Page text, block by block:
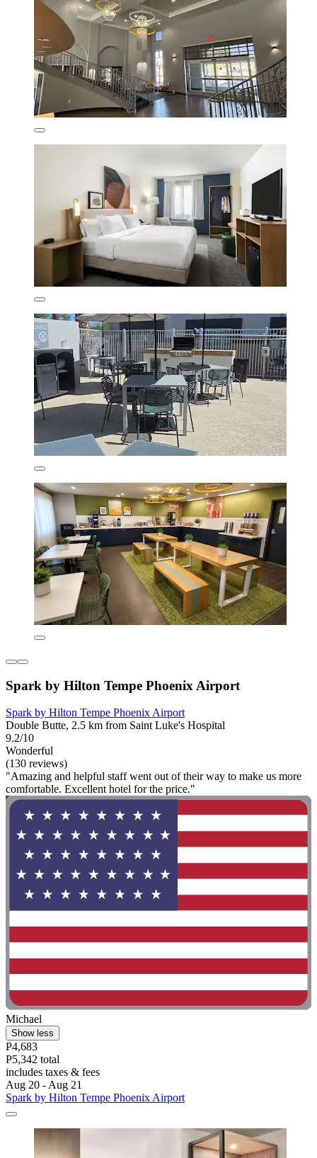
Spark by Hilton Tempe Phoenix Airport
Spark by Hilton Tempe Phoenix Airport
Double Butte, 2.5 km from Saint Luke's Hospital
9.2/10
Wonderful
(130 reviews)
"Amazing and helpful staff went out of their way to make us more
comfortable. Excellent hotel for the price."
Michael
Show less
P4,683
P5,342 total
includes taxes & fees
Aug 20 - Aug 21
Spark by Hilton Tempe Phoenix Airport